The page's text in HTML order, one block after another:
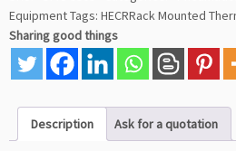
EquipmentTags: HECRRack Mounted
Sharing good things
Description Ask for a quotation